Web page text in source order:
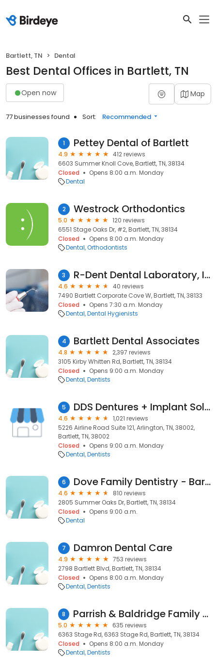
Bartlett, TN Dental
Best Dental Offices in Bartlett, TN
Open now Map
77 businesses found Sort: Recommended
1 Pettey Dental of Bartlett
4.9
412 reviews
6603 Summer Knoll Cove, Bartlett, TN, 38134
Closed
Opens 8:00 a.m. Monday
Dental
2 Westrock Orthodontics
5.0
120 reviews
6551 Stage Oaks Dr, #2, Bartlett, TN, 38134
Closed
Opens 8:00 a.m. Monday
Dental Orthodontists
3 R-Dent Dental Laboratory, Inc.
4.6
40 reviews
7490 Bartlett Corporate Cove W, Bartlett, TN, 38133
Closed
Opens 7:30 a.m. Monday
Dental Dental Hygienists
4 Bartlett Dental Associates
4.8
2,397 reviews
3105 Kirby Whitten Rd, Bartlett, TN, 38134
Closed
Opens 9:00 a.m. Monday
Dental Dentists
5 DDS Dentures + Implant Solutions of Arlington(Tennessee)
4.6
1,021 reviews
5226 Airline Road Suite 121, Arlington, TN, 38002,
Bartlett, TN, 38002
Closed
Opens 9:00 a.m. Monday
Dental Dentists
6 Dove Family Dentistry - Bartlett
4.6
810 reviews
2805 Summer Oaks Dr, Bartlett, TN, 38134
Closed
Opens 9:00 a.m.
Dental
7 Damron Dental Care
4.9
753 reviews
2798 Bartlett Blvd, Bartlett, TN, 38134
Closed
Opens 8:00 a.m. Monday
Dental Dentists
8 Parrish & Baldridge Family Dentistry
5.0
635 reviews
6363 Stage Rd, 6363 Stage Rd, Bartlett, TN, 38134
Closed
Opens 8:00 a.m. Monday
Dental Dentists